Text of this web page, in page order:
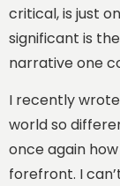
critical, is just
significant is
narrative one
I recently
world so
once again
forefront. I